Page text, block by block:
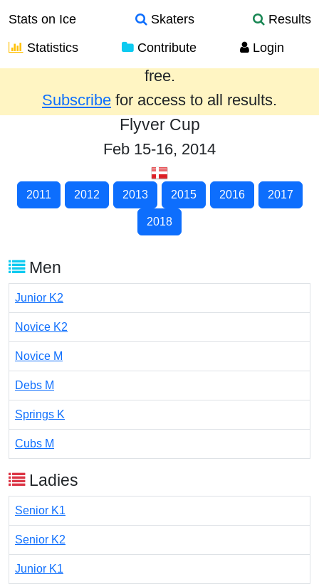
Stats on Ice Skaters
Results
Statistics
Contribute Login
Results from the past year are provided
free.
Subscribe for access to all results.
Flyver Cup
Feb 15-16, 2014
2011 2012 2013 2015 2016 2017
2018
Men
Junior K2
Novice K2
Novice M
Debs M
Springs K
Cubs M
Ladies
Senior K1
Senior K2
Junior K1